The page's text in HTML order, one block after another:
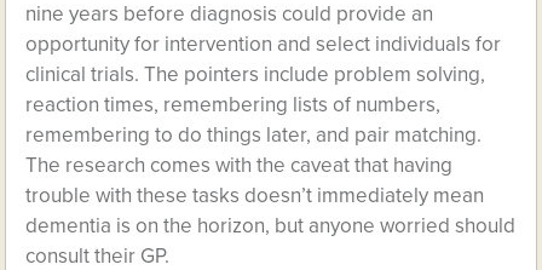
nine years before diagnosis could provide an
opportunity for intervention and select individuals for
clinical trials. The pointers include problem solving,
reaction times, remembering lists of numbers,
remembering to do things later, and pair matching.
The research comes with the caveat that having
trouble with these tasks doesn’t immediately mean
dementia is on the horizon, but anyone worried should
consult their GP.